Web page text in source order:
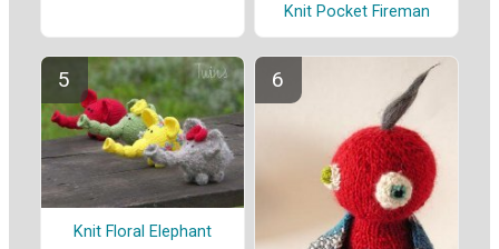
Knit Pocket Fireman
Knit Floral Elephant